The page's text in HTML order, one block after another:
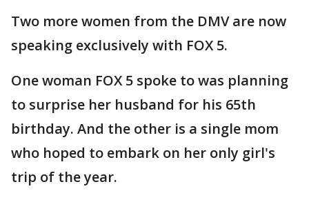
Two more women from the DMV are now
speaking exclusively with FOX 5.
One woman FOX 5 spoke to was planning
to surprise her husband for his 65th
birthday. And the other is a single mom
who hoped to embark on her only girl's
trip of the year.